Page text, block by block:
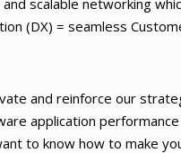
scalable networking
(DX) = seamless
and reinforce our
application
to know how to make